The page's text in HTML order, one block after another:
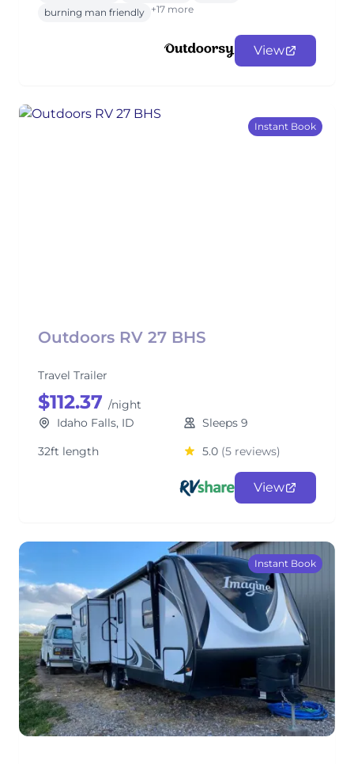
burning man friendly +17 more
View
Instant Book
Outdoors RV 27 BHS
Travel Trailer
$112.37 /night
Idaho Falls, ID
Sleeps 9
32ft length
5.0 (5 reviews)
View
Instant Book